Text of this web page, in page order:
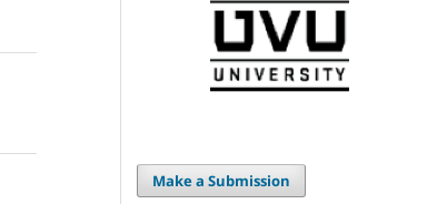
Make a Submission